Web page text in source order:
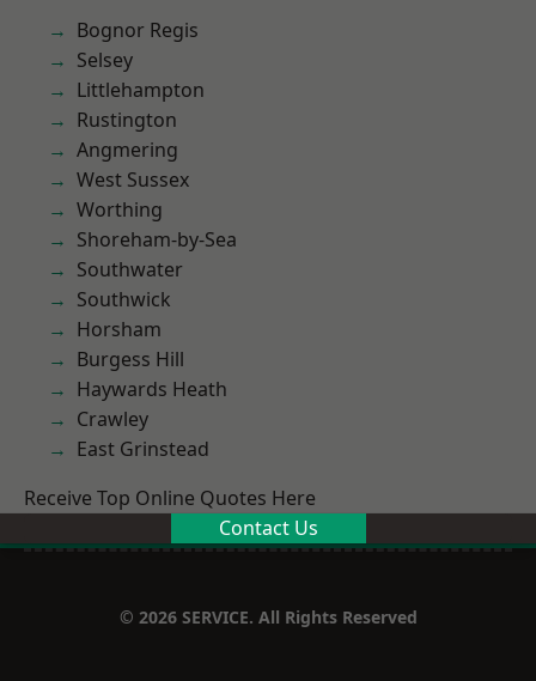
Bognor Regis
Selsey
Littlehampton
Rustington
Angmering
West Sussex
Worthing
Shoreham-by-Sea
Southwater
Southwick
Horsham
Burgess Hill
Haywards Heath
Crawley
East Grinstead
Receive Top Online Quotes Here
Contact Us
© 2026 SERVICE. All Rights Reserved